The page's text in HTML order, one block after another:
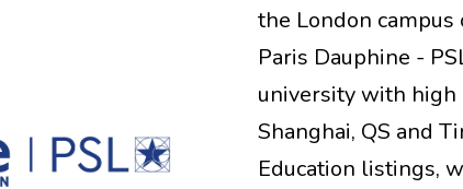
the London
Paris Dauphine -
university with
Shanghai, QS and
Education listings,